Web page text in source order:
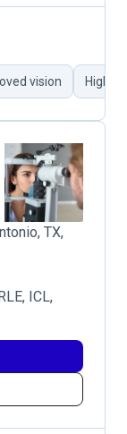
vision Highly
TX,
ICL,